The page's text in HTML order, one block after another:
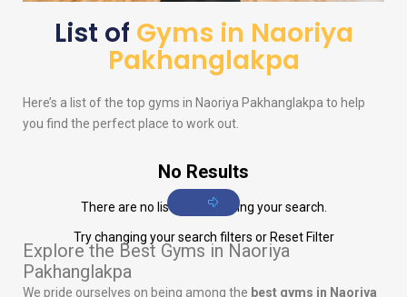
List of Gyms in Naoriya
Pakhanglakpa
Here’s a list of the top gyms in Naoriya Pakhanglakpa to help
you find the perfect place to work out.
No Results
There are no listings matching your search.
Try changing your search filters or Reset Filter
Explore the Best Gyms in Naoriya
Pakhanglakpa
We pride ourselves on being among the best gyms in Naoriya